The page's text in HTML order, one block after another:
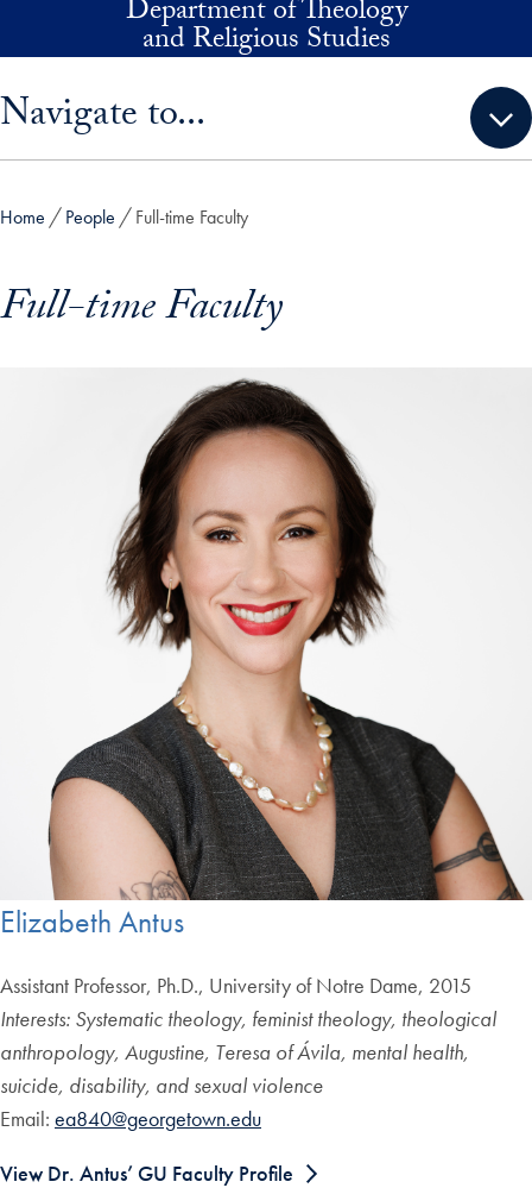
Skip to main contentDepartment of Theology
and Religious Studies
Navigate to...
Home People Full-time Faculty
Full-time Faculty
Elizabeth Antus
Assistant Professor, Ph.D., University of Notre Dame, 2015
Interests: Systematic theology, feminist theology, theological
anthropology, Augustine, Teresa of Ávila, mental health,
suicide, disability, and sexual violence
Email: ea840@georgetown.edu
View Dr. Antus’ GU Faculty Profile